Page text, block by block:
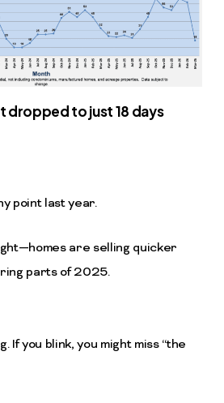
dropped to just 18 days
point last year.
are selling quicker
parts of 2025.
If you blink, you might miss “the